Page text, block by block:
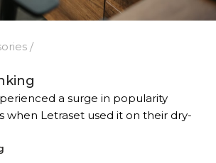
a surge in popularity
when Letraset used it on their dry-